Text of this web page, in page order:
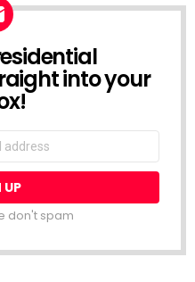
into your
don't spam